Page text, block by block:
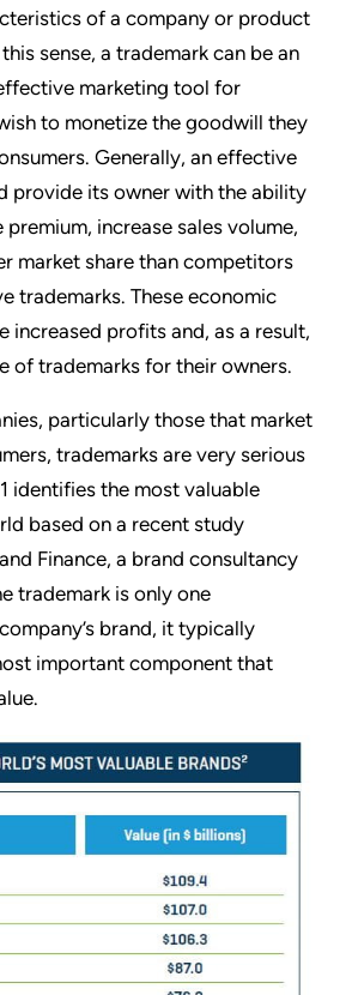
of a company or product
sense, a trademark can be an
marketing tool for
to monetize the goodwill they
Generally, an effective
provide its owner with the ability
increase sales volume,
market share than competitors
trademarks. These economic
increased profits and, as a result,
of trademarks for their owners.
particularly those that market
trademarks are very serious
identifies the most valuable
based on a recent study
Finance, a brand consultancy
trademark is only one
brand, it typically
important component that